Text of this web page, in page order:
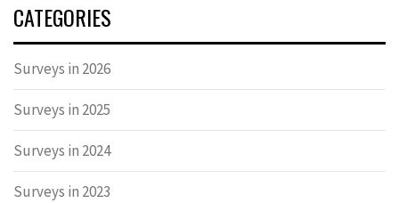
CATEGORIES
Surveys in 2026
Surveys in 2025
Surveys in 2024
Surveys in 2023